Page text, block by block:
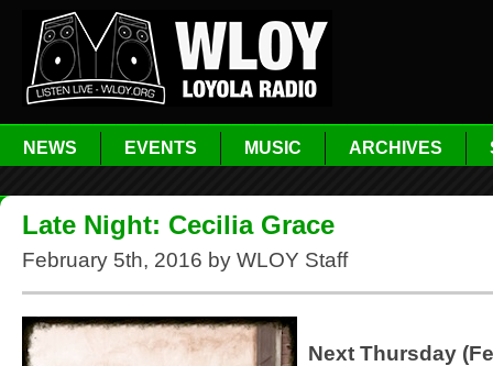
NEWS EVENTS MUSIC ARCHIVES
Late Night: Cecilia Grace
February 5th, 2016 by WLOY Staff
Next Thursday